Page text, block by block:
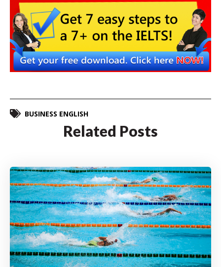
BUSINESS ENGLISH
Related Posts